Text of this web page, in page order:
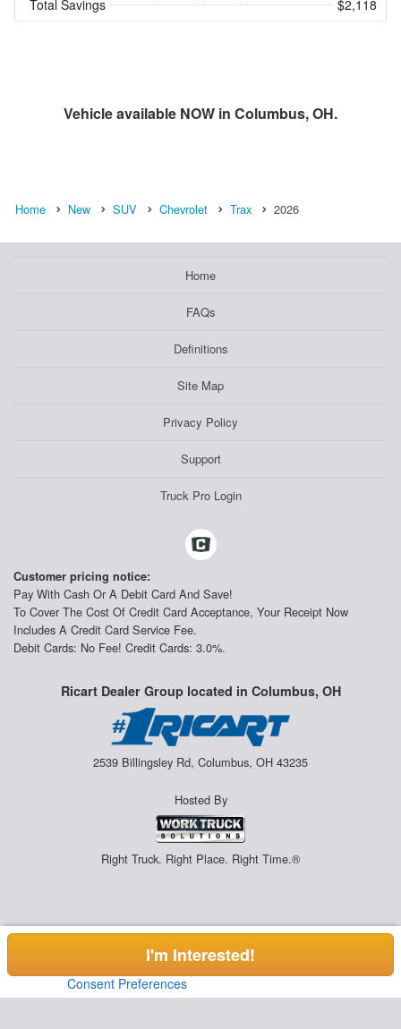
Total Savings $2,118
Vehicle available NOW in Columbus, OH.
Home New SUV Chevrolet Trax 2026
Home
FAQs
Definitions
Site Map
Privacy Policy
Support
Truck Pro Login
Customer pricing notice:
Pay With Cash Or A Debit Card And Save!
To Cover The Cost Of Credit Card Acceptance, Your Receipt Now
Includes A Credit Card Service Fee.
Debit Cards: No Fee! Credit Cards: 3.0%.
Ricart Dealer Group located in Columbus, OH
2539 Billingsley Rd, Columbus, OH 43235
Hosted By
Right Truck. Right Place. Right Time.®
I'm Interested!
Consent Preferences